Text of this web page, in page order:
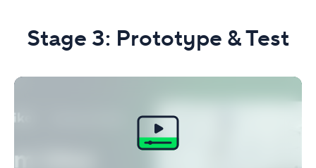
Stage 3: Prototype & Test